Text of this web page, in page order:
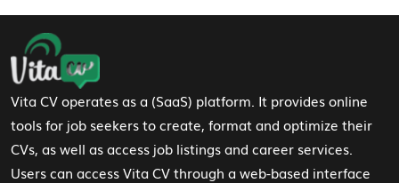
Footer Navigation
Vita CV operates as a (SaaS) platform. It provides online
tools for job seekers to create, format and optimize their
CVs, as well as access job listings and career services.
Users can access Vita CV through a web-based interface